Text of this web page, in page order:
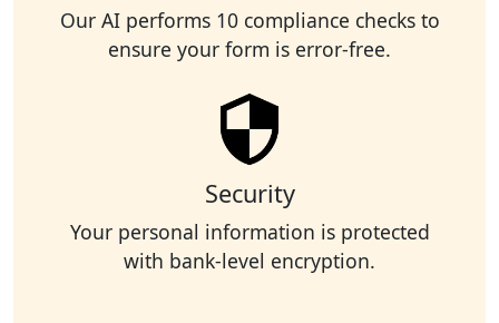
Our AI performs 10 compliance checks to
ensure your form is error-free.
Security
Your personal information is protected
with bank-level encryption.